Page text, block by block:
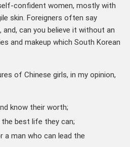
confident women, mostly with
skin. Foreigners often say
and, can you believe it without an
and makeup which South Korean
of Chinese girls, in my opinion,
know their worth;
the best life they can;
a man who can lead the